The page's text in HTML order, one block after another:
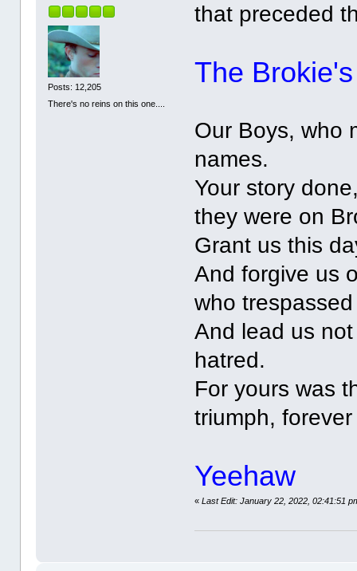
Posts: 12,205
There's no reins on this one....
that preceded
The
Our Boys, who
names.
Your story
they were on
Grant us this
And forgive us
who
And lead us
hatred.
For yours was
triumph,
Yeehaw
«Last Edit: January 22, 2022, 02:41:51